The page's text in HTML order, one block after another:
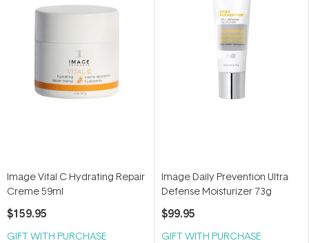
Image Vital C Hydrating Repair
Creme 59ml
$159.95
GIFT WITH PURCHASE
Image Daily Prevention Ultra
Defense Moisturizer 73g
$99.95
GIFT WITH PURCHASE